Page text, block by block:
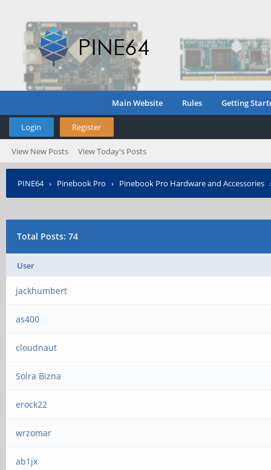
Main Website Rules Getting
Login Register
View New Posts View Today's Posts
PINE64› Pinebook Pro › Pinebook Pro Hardware and Accessories
Total Posts: 74
User
jackhumbert
as400
cloudnaut
Solra Bizna
erock22
wrzomar
ab1jx